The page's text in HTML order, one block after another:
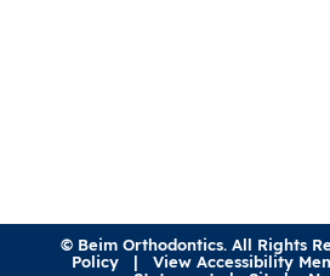
© Beim Orthodontics. All Rights
Policy | View Accessibility